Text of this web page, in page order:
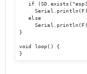
if
   else
}
void loop() {
}